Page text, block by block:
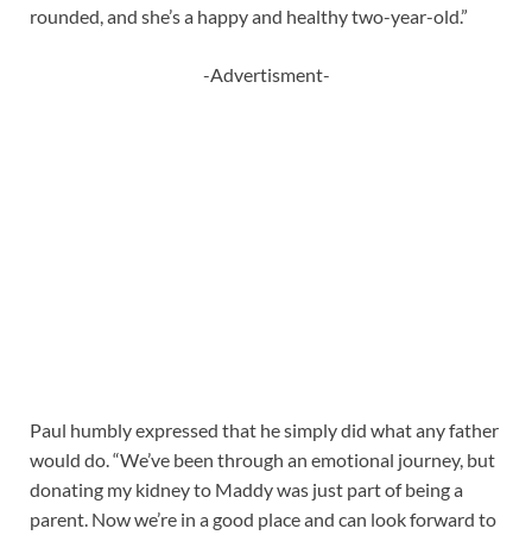
rounded, and she’s a happy and healthy two-year-old.”
-Advertisment-
Paul humbly expressed that he simply did what any father
would do. “We’ve been through an emotional journey, but
donating my kidney to Maddy was just part of being a
parent. Now we’re in a good place and can look forward to